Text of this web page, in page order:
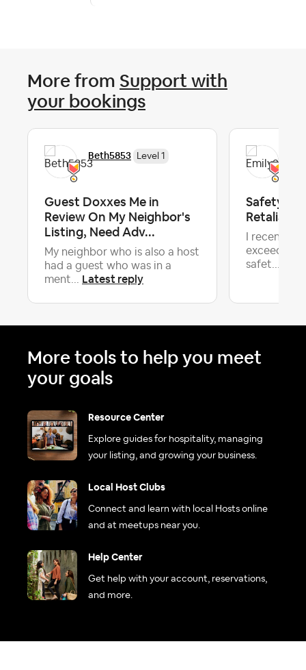
More from Support with
your bookings
Beth5853 Level 1
Guest Doxxes Me in
Review On My Neighbor's
Listing, Need Adv...
My neighbor who is also a host
had a guest who was in a
ment... Latest reply
Safety
I recently
exceeded
safet...
More tools to help you meet
your goals
Resource Center
Explore guides for hospitality, managing
your listing, and growing your business.
Local Host Clubs
Connect and learn with local Hosts online
and at meetups near you.
Help Center
Get help with your account, reservations,
and more.